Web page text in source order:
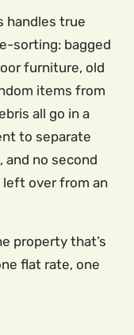
handles true
sorting: bagged
furniture, old
items from
all go in a
to separate
no second
over from an
property that’s
flat rate, one